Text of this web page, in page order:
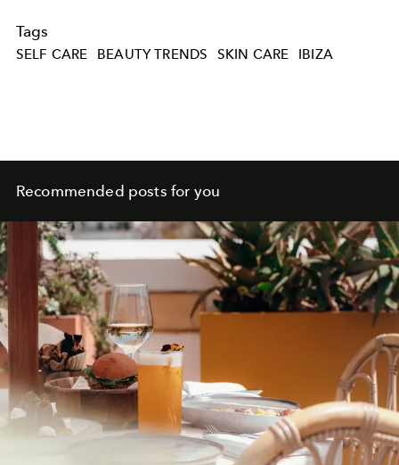
Tags
SELF CARE BEAUTY TRENDS SKIN CARE IBIZA
Recommended posts for you